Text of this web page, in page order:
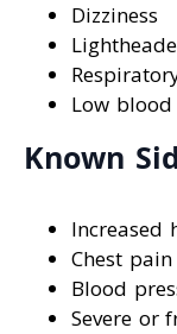
Dizziness
Low
Known
Increased
Chest pain
Blood
Severe or